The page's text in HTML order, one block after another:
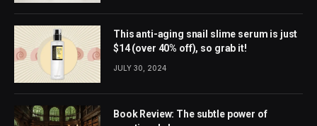
This anti-aging snail slime serum is just
$14 (over 40% off), so grab it!
JULY 30, 2024
Book Review: The subtle power of